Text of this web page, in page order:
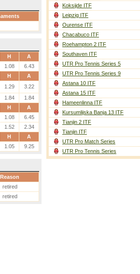
H A
1.08
6.43
H A
1.29 3.22
1.84
1.84
H A
1.08 6.45
1.52
2.34
H A
1.05 9.25
Reason
retired
retired
Koksijde ITF
Leipzig ITF
Ourense ITF
Chacabuco ITF
Roehampton 2 ITF
Southaven ITF
UTR Pro Tennis Series 5
UTR Pro Tennis Series 9
Astana 10 ITF
Astana 15 ITF
Hameenlinna ITF
Kursumlijska Banja 13 ITF
Tianjin 2 ITF
Tianjin ITF
UTR Pro Match Series
UTR Pro Tennis Series